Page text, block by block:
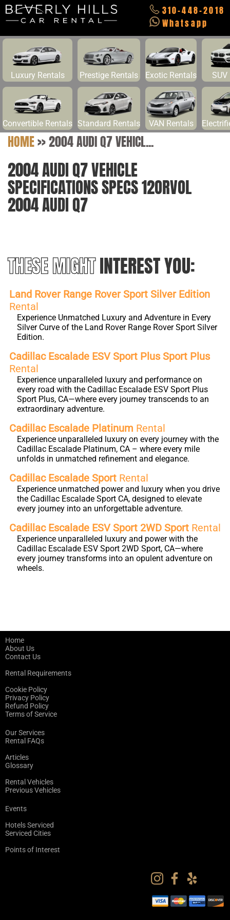
310-448-2018
Whatsapp
Luxury Rentals Prestige Rentals Exotic Rentals SUV
Convertible Rentals Standard Rentals VAN Rentals
HOME>>2004 AUDI Q7 VEHICL...
2004 AUDI Q7 VEHICLE
SPECIFICATIONS SPECS 12ORVOL
2004 AUDI Q7
THESE MIGHTINTEREST YOU:
Land Rover Range Rover Sport Silver Edition
Rental
Experience Unmatched Luxury and Adventure in Every
Silver Curve of the Land Rover Range Rover Sport Silver
Edition.
Cadillac Escalade ESV Sport Plus Sport Plus
Rental
Experience unparalleled luxury and performance on
every road with the Cadillac Escalade ESV Sport Plus
Sport Plus, CA—where every journey transcends to an
extraordinary adventure.
Cadillac Escalade Platinum Rental
Experience unparalleled luxury on every journey with the
Cadillac Escalade Platinum, CA – where every mile
unfolds in unmatched refinement and elegance.
Cadillac Escalade Sport Rental
Experience unmatched power and luxury when you drive
the Cadillac Escalade Sport CA, designed to elevate
every journey into an unforgettable adventure.
Cadillac Escalade ESV Sport 2WD Sport Rental
Experience unparalleled luxury and power with the
Cadillac Escalade ESV Sport 2WD Sport, CA—where
every journey transforms into an opulent adventure on
wheels.
Home
About Us
Contact Us
Rental Requirements
Cookie Policy
Privacy Policy
Refund Policy
Terms of Service
Our Services
Rental FAQs
Articles
Glossary
Rental Vehicles
Previous Vehicles
Events
Hotels Serviced
Serviced Cities
Points of Interest